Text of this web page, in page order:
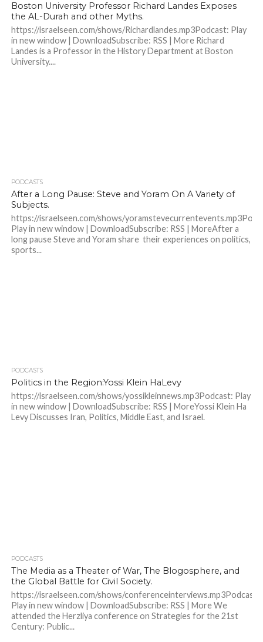
Boston University Professor Richard Landes Exposes
the AL-Durah and other Myths.
https://israelseen.com/shows/Richardlandes.mp3Podcast: Play
in new window | DownloadSubscribe: RSS | More Richard
Landes is a Professor in the History Department at Boston
University....
PODCASTS
After a Long Pause: Steve and Yoram On A Variety of
Subjects.
https://israelseen.com/shows/
Play in new window | DownloadSubscribe: RSS | MoreAfter a
long pause Steve and Yoram share their experiences on politics,
sports...
PODCASTS
Politics in the Region:Yossi Klein HaLevy
https://israelseen.com/shows/yossikleinnews.mp3Podcast: Play
in new window | DownloadSubscribe: RSS | MoreYossi Klein Ha
Levy Discusses Iran, Politics, Middle East, and Israel.
PODCASTS
The Media as a Theater of War, The Blogosphere, and
the Global Battle for Civil Society.
https://israelseen.com/shows/conferenceinterviews.mp3Podcast:
Play in new window | DownloadSubscribe: RSS | More We
attended the Herzliya conference on Strategies for the 21st
Century: Public...